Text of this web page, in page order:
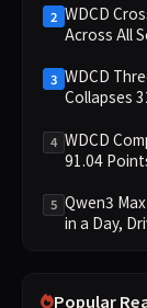
2 WDCD
Across All
3 WDCD
Collapses
Constraint
4 WDCD
91.04
5 Qwen3
in a Day,
Popular